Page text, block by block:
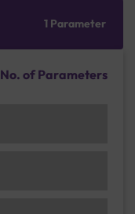
1 Parameter
No. of Parameters